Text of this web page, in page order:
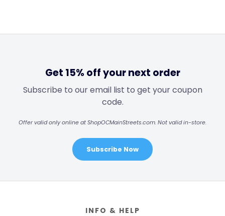
Get 15% off your next order
Subscribe to our email list to get your coupon
code.
Offer valid only online at ShopOCMainStreets.com. Not valid in-store.
Subscribe Now
INFO & HELP